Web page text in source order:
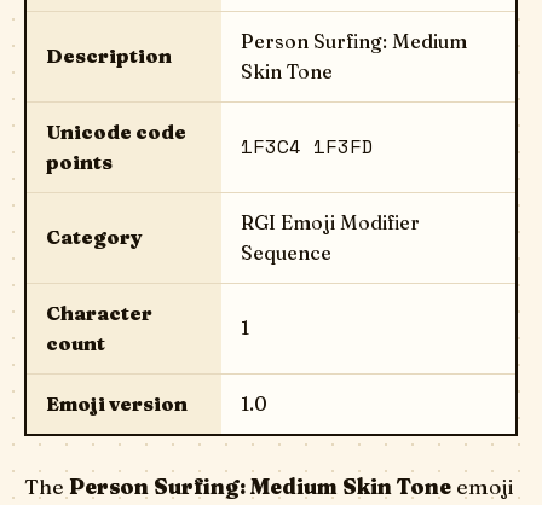
Description
Person Surfing: Medium
Skin Tone
Unicode code
points
1F3C4 1F3FD
Category
RGI Emoji Modifier
Sequence
Character
count
1
Emoji version 1.0
The Person Surfing: Medium Skin Tone emoji